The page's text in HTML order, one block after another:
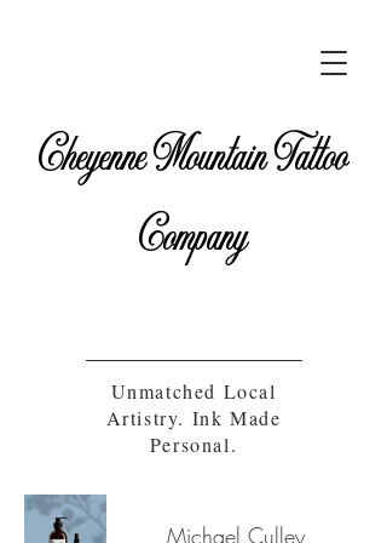
Unmatched Local
Artistry. Ink Made
Personal.
Cheyenne Mountain Tattoo
Company
Michael Culley